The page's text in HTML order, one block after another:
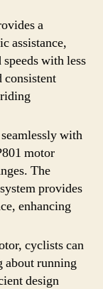
a
assistance,
with less
consistent
with
motor
The
provides
enhancing
cyclists can
about running
design